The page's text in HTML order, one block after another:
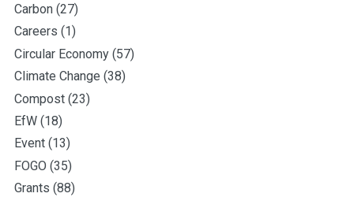
Carbon (27)
Careers (1)
Circular Economy (57)
Climate Change (38)
Compost (23)
EfW (18)
Event (13)
FOGO (35)
Grants (88)